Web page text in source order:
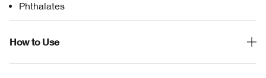
Phthalates
How to Use